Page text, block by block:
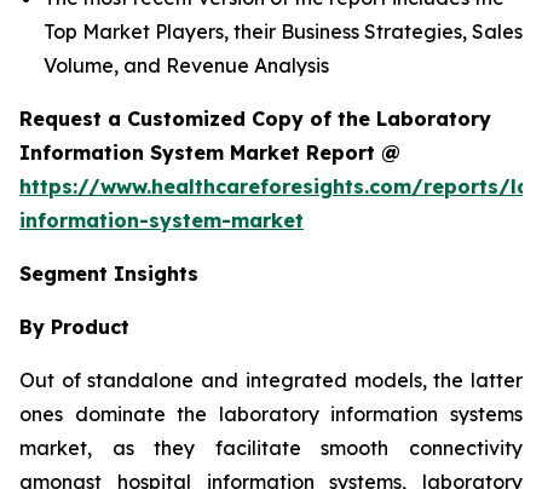
Top Market Players, their Business Strategies, Sales
Volume, and Revenue Analysis
Request a Customized Copy of the Laboratory
Information System Market Report @
https://www.healthcareforesights.com/reports/
information-system-market
Segment Insights
By Product
Out of standalone and integrated models, the latter
ones dominate the laboratory information systems
market, as they facilitate smooth connectivity
amongst hospital information systems, laboratory